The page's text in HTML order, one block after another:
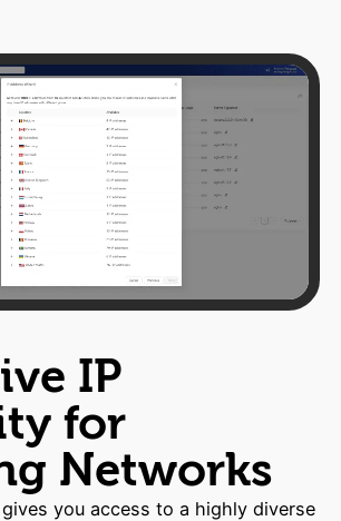
IP
for
Networks
you access to a highly diverse